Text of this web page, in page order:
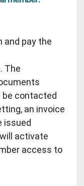
and pay the
The
contacted
an invoice
issued
activate
access to